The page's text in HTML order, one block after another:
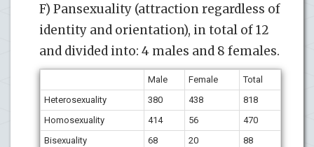
F) Pansexuality (attraction regardless of
identity and orientation), in total of 12
and divided into: 4 males and 8 females.
Male Female
Total
Heterosexuality
380 438
818
Homosexuality
414 56
470
Bisexuality
68 20
88